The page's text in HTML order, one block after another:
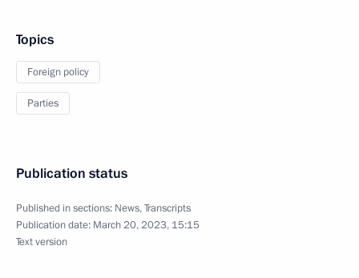
Topics
Foreign policy
Parties
Publication status
Published in sections: News,Transcripts
Publication date: March 20, 2023, 15:15
Text version